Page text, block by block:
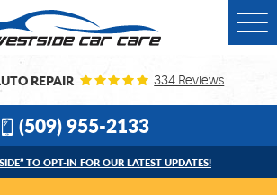
REPAIR 334 Reviews
(509) 955-2133
TO OPT-IN FOR OUR LATEST UPDATES!